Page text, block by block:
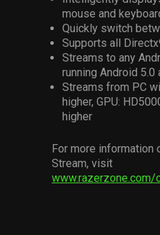
mouse and
Quickly switch
Supports all
Streams to any
running Android 5.0
Streams from PC
higher, GPU:
higher
For more information
Stream, visit